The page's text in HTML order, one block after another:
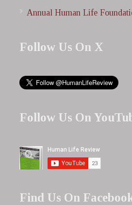
Annual Human Life
Follow Us On X
Follow Us On
Find Us On